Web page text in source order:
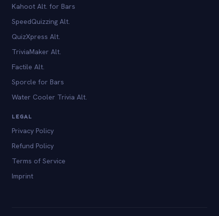
Kahoot Alt. for Bars
SpeedQuizzing Alt.
QuizXpress Alt.
TriviaMaker Alt.
Factile Alt.
Sporcle for Bars
Water Cooler Trivia Alt.
LEGAL
Privacy Policy
Refund Policy
Terms of Service
Imprint